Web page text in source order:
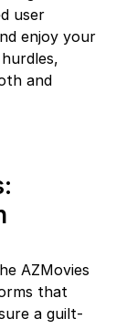
user
enjoy your
and
AZMovies
that
a guilt-